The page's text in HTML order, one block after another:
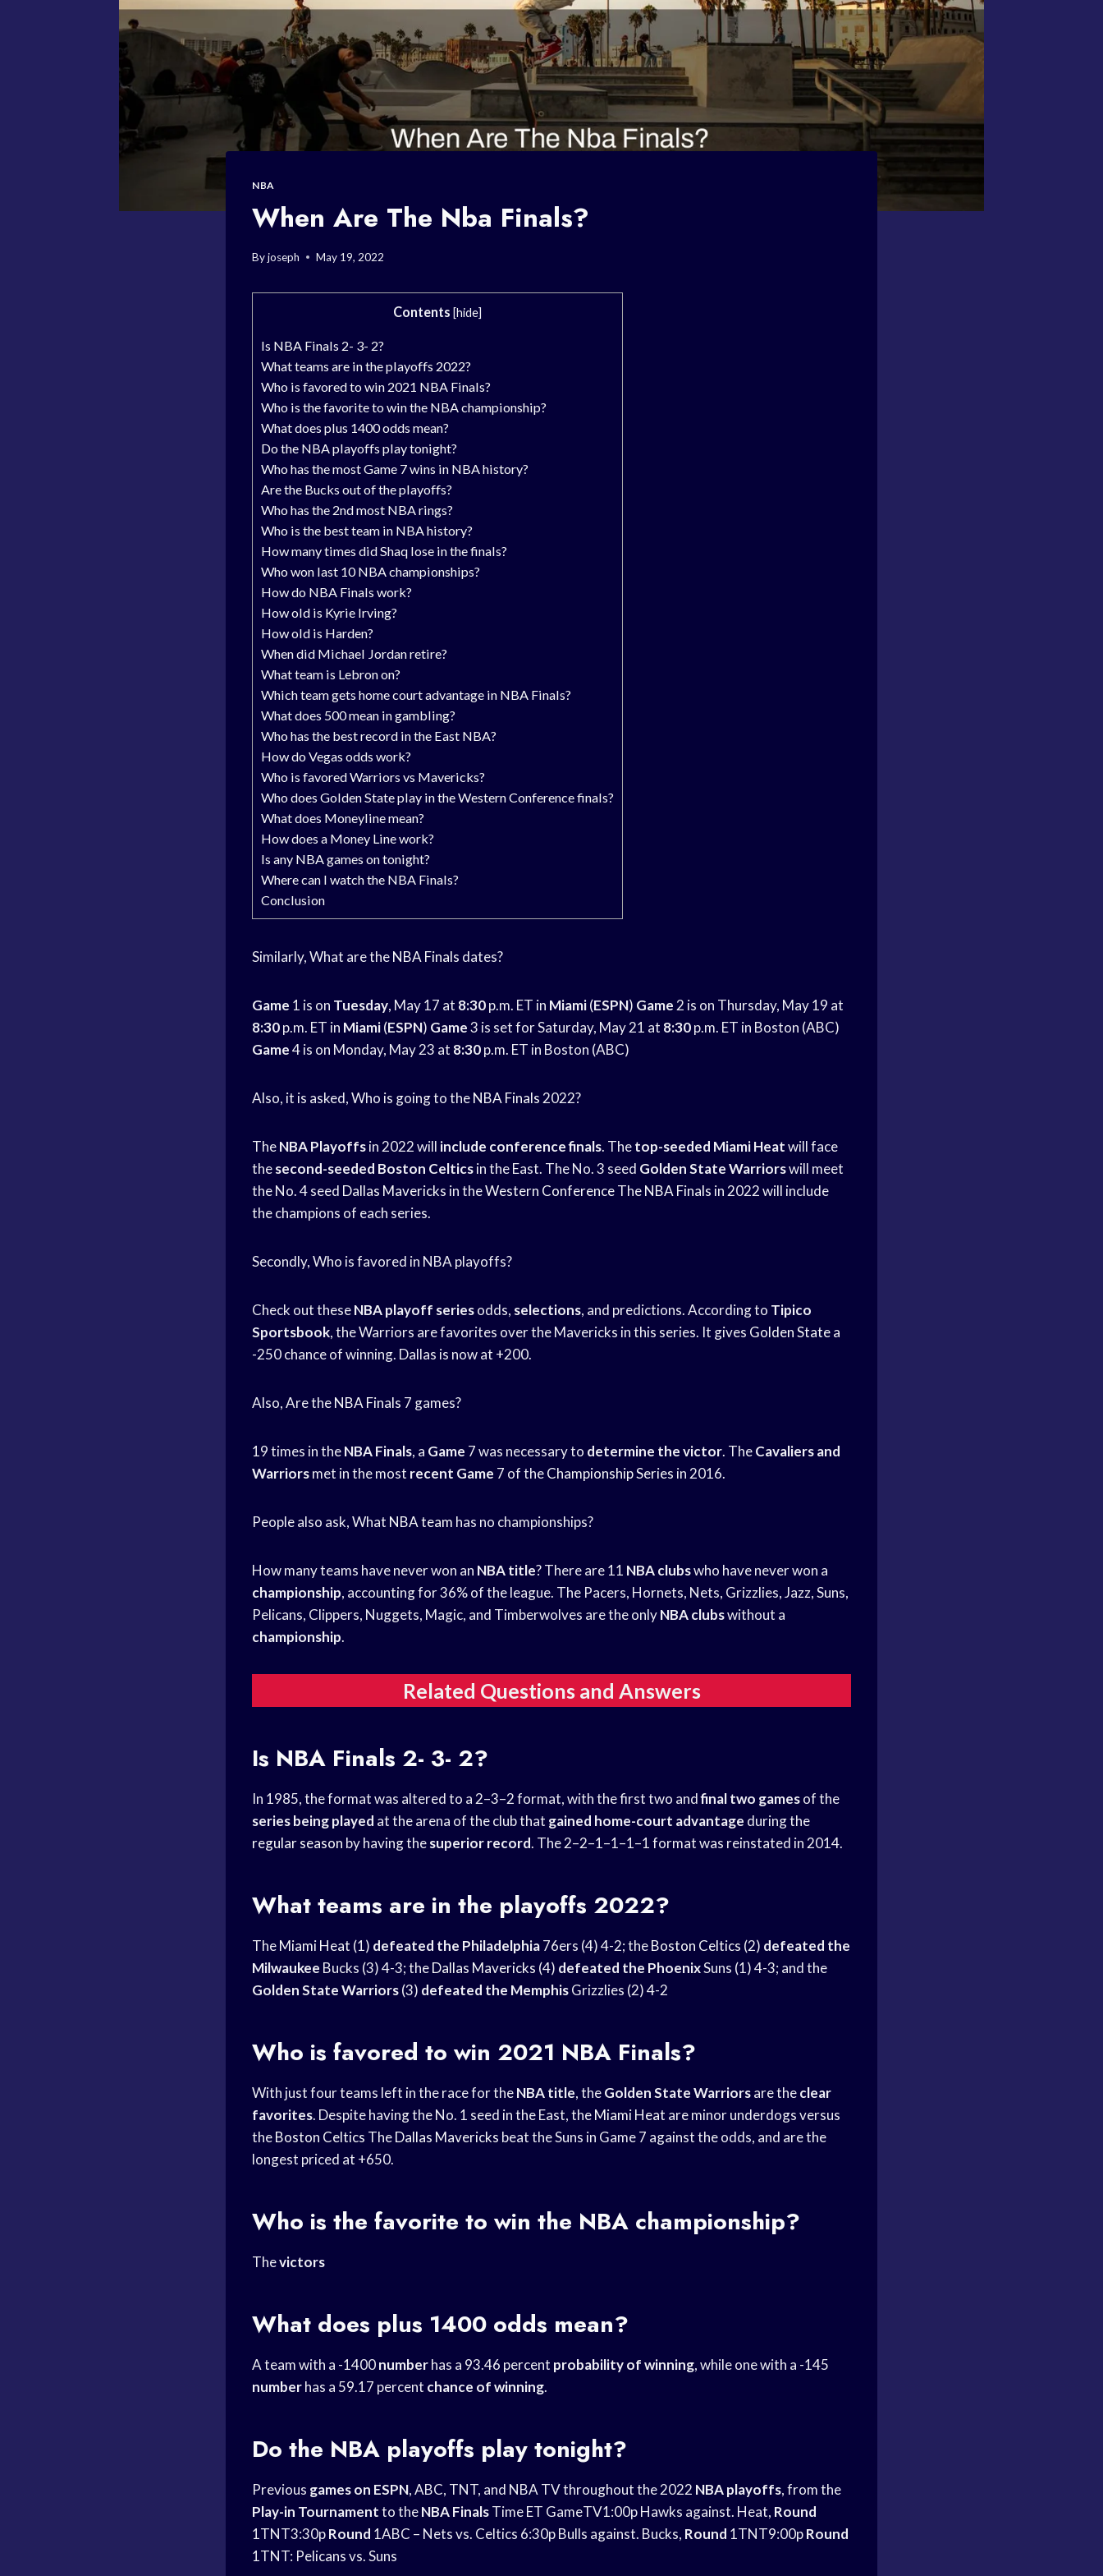
NBA
When Are The Nba Finals?
Byjoseph May 19, 2022
Contents [hide]
Is NBA Finals 2- 3- 2?
What teams are in the playoffs 2022?
Who is favored to win 2021 NBA Finals?
Who is the favorite to win the NBA championship?
What does plus 1400 odds mean?
Do the NBA playoffs play tonight?
Who has the most Game 7 wins in NBA history?
Are the Bucks out of the playoffs?
Who has the 2nd most NBA rings?
Who is the best team in NBA history?
How many times did Shaq lose in the finals?
Who won last 10 NBA championships?
How do NBA Finals work?
How old is Kyrie Irving?
How old is Harden?
When did Michael Jordan retire?
What team is Lebron on?
Which team gets home court advantage in NBA Finals?
What does 500 mean in gambling?
Who has the best record in the East NBA?
How do Vegas odds work?
Who is favored Warriors vs Mavericks?
Who does Golden State play in the Western Conference finals?
What does Moneyline mean?
How does a Money Line work?
Is any NBA games on tonight?
Where can I watch the NBA Finals?
Conclusion
Similarly, What are theNBA Finals dates?
Game 1 is on Tuesday, May 17 at 8:30p.m. ET in Miami(ESPN) Game 2 is on Thursday, May 19 at
8:30p.m. ET in Miami(ESPN) Game3 is set for Saturday, May 21 at 8:30p.m. ET in Boston (ABC)
Game4 is on Monday, May 23 at 8:30p.m. ET in Boston (ABC)
Also, it is asked, Who is going to theNBA Finals 2022?
TheNBA Playoffsin 2022 will include conference finals. Thetop-seeded Miami Heatwill face
thesecond-seeded Boston Celticsin the East. The No. 3 seed Golden State Warriorswill meet
the No. 4 seed Dallas Mavericks in theWestern ConferenceTheNBA Finals in 2022 will include
the champions of each series.
Secondly, Who is favored in NBA playoffs?
Check out theseNBA playoff seriesodds, selections, and predictions. According to Tipico
Sportsbook, the Warriors are favorites over the Mavericks in this series. It gives Golden Statea
-250 chance of winning. Dallas is now at +200.
Also, Are theNBA Finals 7 games?
19 times in theNBA Finals, a Game 7 was necessary to determine the victor. TheCavaliers and
Warriorsmet in the most recent Game 7 of theChampionship Series in 2016.
People also ask, What NBA team has no championships?
How many teams have never won an NBA title? There are 11 NBA clubswho have never won a
championship, accounting for 36% of the league. The Pacers, Hornets, Nets, Grizzlies, Jazz, Suns,
Pelicans, Clippers, Nuggets, Magic, and Timberwolves are the onlyNBA clubswithout a
championship.
Related Questions and Answers
Is NBA Finals 2- 3- 2?
In 1985, the format was altered to a 2–3–2 format, with the first two andfinal two gamesof the
series being played at the arena of the club that gained home-court advantage during the
regular season by having thesuperior record. The 2–2–1–1–1–1 format was reinstated in 2014.
What teams are in the playoffs 2022?
TheMiami Heat (1) defeated the Philadelphia76ers (4) 4-2; theBoston Celtics (2) defeated the
Milwaukee Bucks (3) 4-3; theDallas Mavericks (4) defeated the PhoenixSuns (1) 4-3; and the
Golden State Warriors(3) defeated the MemphisGrizzlies (2) 4-2
Who is favored to win 2021 NBA Finals?
With just four teams left in the race for theNBA title, theGolden State Warriorsare theclear
favorites. Despite having the No. 1 seed in the East, theMiami Heat are minor underdogs versus
theBoston Celtics TheDallas Mavericks beat the Suns in Game 7 against the odds, and are the
longest priced at +650.
Who is the favorite to win the NBA championship?
Thevictors
What does plus 1400 odds mean?
A team with a -1400numberhas a 93.46 percent probability of winning, while one with a -145
numberhas a 59.17 percent chance of winning.
Do the NBA playoffs play tonight?
Previous games on ESPN, ABC, TNT, and NBA TV throughout the 2022 NBA playoffs, from the
Play-in Tournamentto theNBA FinalsTime ET GameTV1:00p Hawks against. Heat, Round
1TNT3:30pRound 1ABC – Nets vs. Celtics 6:30p Bulls against. Bucks, Round 1TNT9:00pRound
1TNT: Pelicans vs. Suns